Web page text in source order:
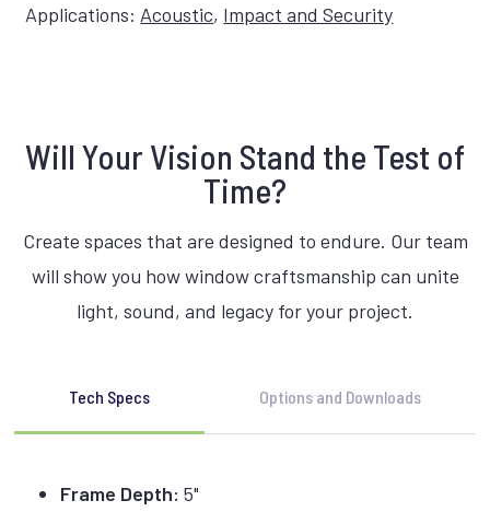
Applications: Acoustic, Impact and Security
Will Your Vision Stand the Test of
Time?
Create spaces that are designed to endure. Our team
will show you how window craftsmanship can unite
light, sound, and legacy for your project.
Tech Specs Options and Downloads
Frame Depth: 5"